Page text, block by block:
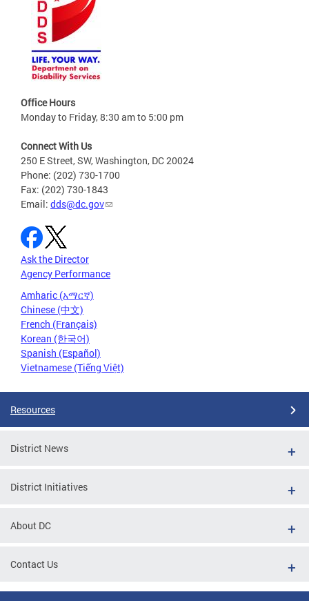
Office Hours
Monday to Friday, 8:30 am to 5:00 pm
Connect With Us
250 E Street, SW, Washington, DC 20024
Phone: (202) 730-1700
Fax: (202) 730-1843
Email: dds@dc.gov
Ask the Director
Agency Performance
Amharic (አማርኛ)
Chinese (中文)
French (Français)
Korean (한국어)
Spanish (Español)
Vietnamese (Tiếng Việt)
Resources
District News
District Initiatives
About DC
Contact Us